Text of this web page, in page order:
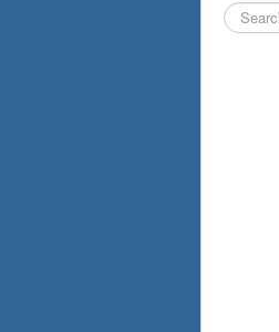
Search
...